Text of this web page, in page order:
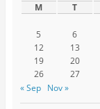
M T
5
6
12
13
19
20
26
27
« Sep
Nov »